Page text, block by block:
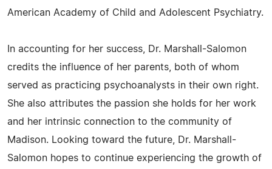
American Academy of Child and Adolescent Psychiatry.
In accounting for her success, Dr. Marshall-Salomon
credits the influence of her parents, both of whom
served as practicing psychoanalysts in their own right.
She also attributes the passion she holds for her work
and her intrinsic connection to the community of
Madison. Looking toward the future, Dr. Marshall-
Salomon hopes to continue experiencing the growth of